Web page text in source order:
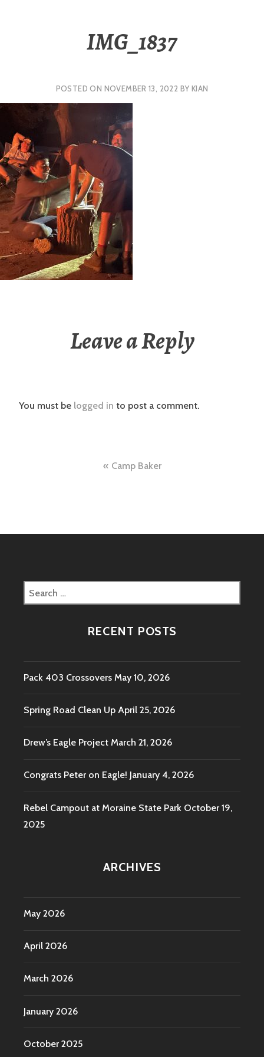
IMG_1837
POSTED ON NOVEMBER 13, 2022 BY KIAN
Leave a Reply
You must be logged in to post a comment.
Camp Baker
Search
for:
RECENT POSTS
Pack 403 Crossovers May 10, 2026
Spring Road Clean Up April 25, 2026
Drew’s Eagle Project March 21, 2026
Congrats Peter on Eagle! January 4, 2026
Rebel Campout at Moraine State Park October 19,
2025
ARCHIVES
May 2026
April 2026
March 2026
January 2026
October 2025